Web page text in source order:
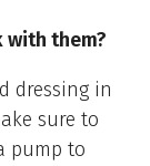
with them?
dressing in
sure to
pump to